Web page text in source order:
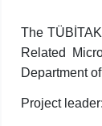
The
Related
Department
Project